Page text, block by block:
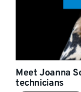
Meet Joanna
technicians